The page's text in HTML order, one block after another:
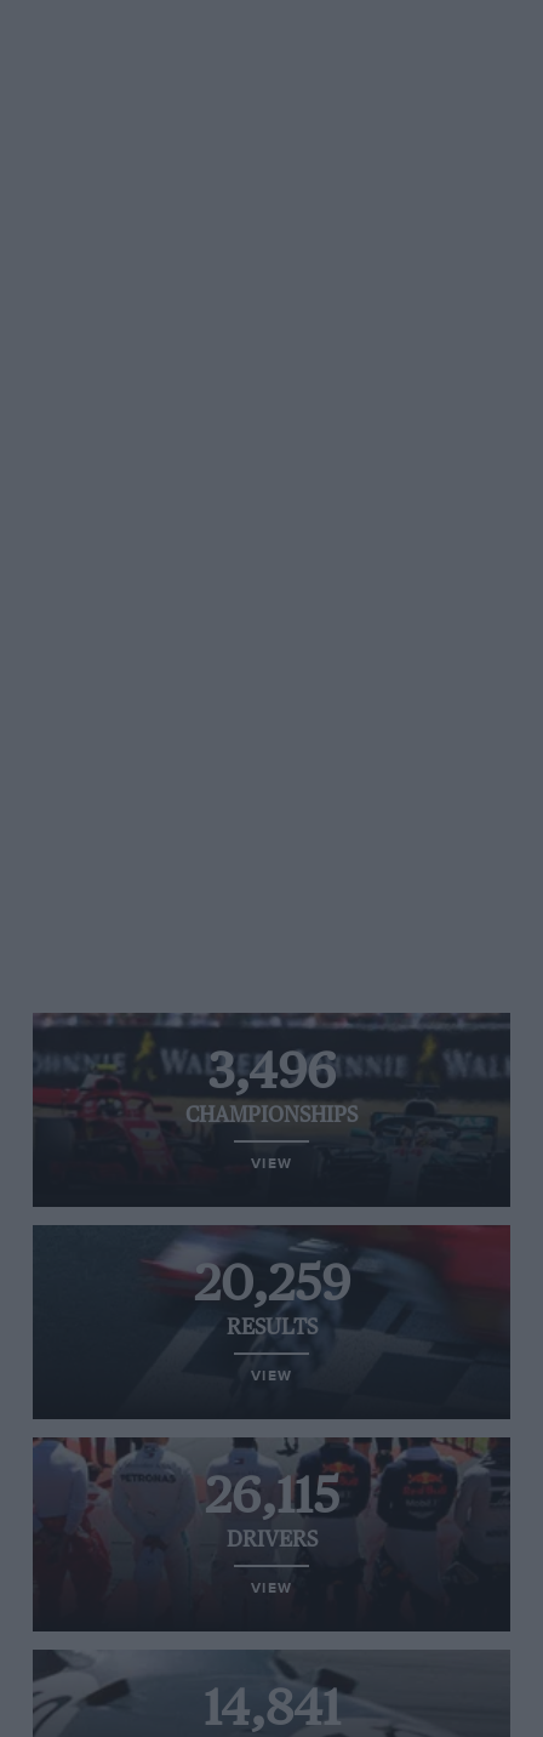
3,496
CHAMPIONSHIPS
VIEW
20,259
RESULTS
VIEW
26,115
DRIVERS
VIEW
14,841